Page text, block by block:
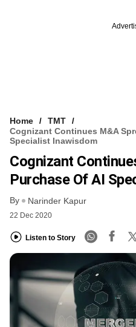
Home
TMT
Cognizant Continues M&A
Specialist Inawisdom
Cognizant
Purchase Of AI
By Narinder Kapur
22 Dec 2020
Listen to Story